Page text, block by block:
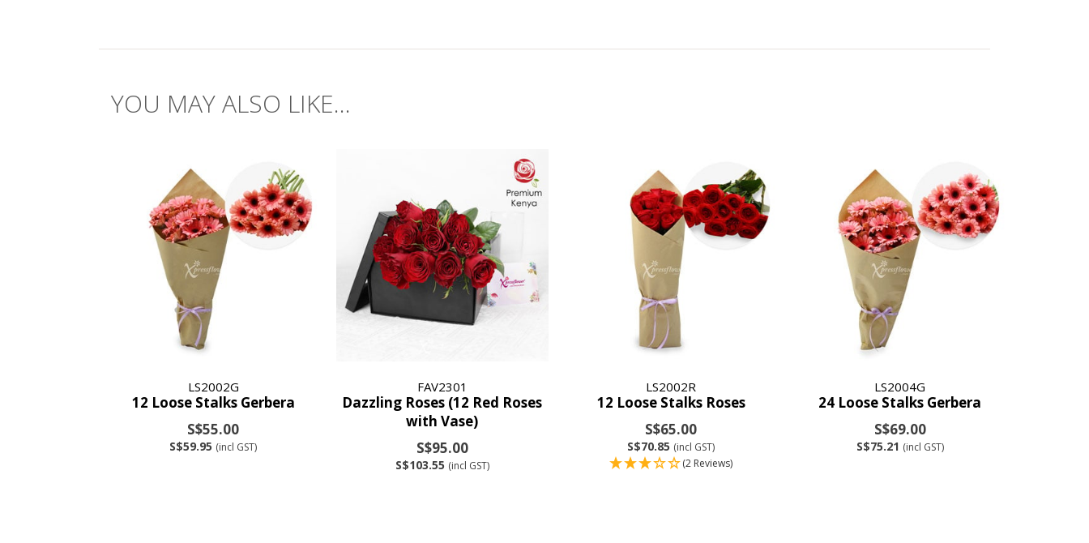
YOU MAY ALSO LIKE...
LS2002G
12 Loose Stalks Gerbera
S$55.00
S$59.95 (incl GST)
FAV2301
Dazzling Roses (12 Red Roses
with Vase)
S$95.00
S$103.55 (incl GST)
LS2002R
12 Loose Stalks Roses
S$65.00
S$70.85 (incl GST)
(2 Reviews)
LS2004G
24 Loose Stalks Gerbera
S$69.00
S$75.21 (incl GST)